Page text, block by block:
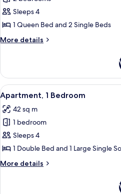
bagni
for
Casa
mobile
camere
2
bagni
Sleeps 4
1 Queen Bed and 2 Single Beds
More details
More
mobile
Premium,
2
camere
2
bagni
View
all
photos
for
Apartment,
1
Bedroom
9
Apartment, 1 Bedroom
42 sq m
1 bedroom
Sleeps 4
1 Double Bed and 1 Large Single
More details
More